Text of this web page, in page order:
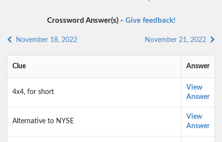
Crossword Answer(s) - Give feedback!
November 18, 2022 November 21, 2022
Clue Answer
4x4, for short
View
Answer
Alternative to NYSE
View
Answer